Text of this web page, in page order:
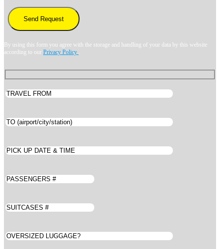
By using this form you agree with the storage and handling of your data by this website
according to our Privacy Policy .